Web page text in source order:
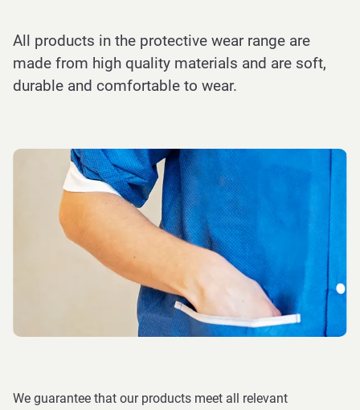
All products in the protective wear range are
made from high quality materials and are soft,
durable and comfortable to wear.
We guarantee that our products meet all relevant